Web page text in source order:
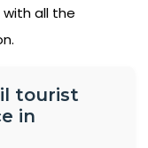
all the
tourist
in